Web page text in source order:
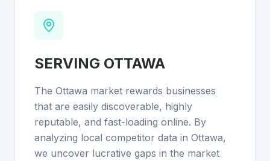
SERVING OTTAWA
The Ottawa market rewards businesses
that are easily discoverable, highly
reputable, and fast-loading online. By
analyzing local competitor data in Ottawa,
we uncover lucrative gaps in the market